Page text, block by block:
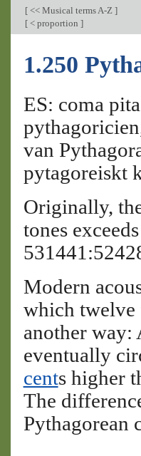
[<< Musical terms A-Z ]
[< proportion ]
1.250
ES: coma
van
pytagoreiskt
Originally,
tones
Modern
which twelve
another way:
eventually
cents higher
The
Pythagorean